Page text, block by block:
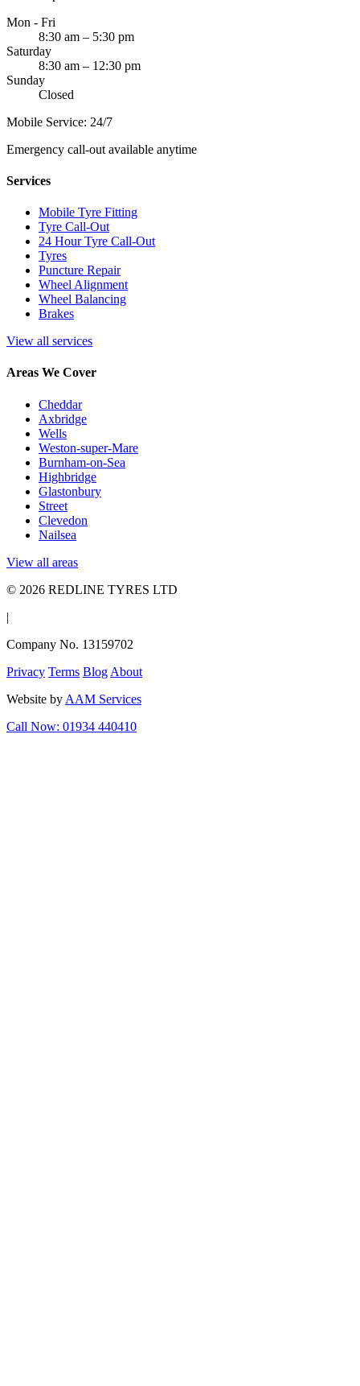
Mon - Fri
8:30 am – 5:30 pm
Saturday
8:30 am – 12:30 pm
Sunday
Closed
Mobile Service: 24/7
Emergency call-out available anytime
Services
Mobile Tyre Fitting
Tyre Call-Out
24 Hour Tyre Call-Out
Tyres
Puncture Repair
Wheel Alignment
Wheel Balancing
Brakes
View all services
Areas We Cover
Cheddar
Axbridge
Wells
Weston-super-Mare
Burnham-on-Sea
Highbridge
Glastonbury
Street
Clevedon
Nailsea
View all areas
© 2026 REDLINE TYRES LTD
|
Company No. 13159702
Privacy Terms Blog About
Website by AAM Services
Call Now: 01934 440410